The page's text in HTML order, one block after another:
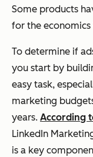
Some products
for the
To determine if
you start by
easy task,
marketing
years. According
LinkedIn
is a key